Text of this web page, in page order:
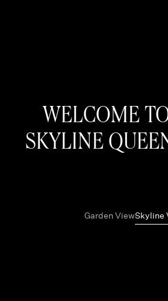
WELCOME
SKYLINE
Garden ViewSkyline